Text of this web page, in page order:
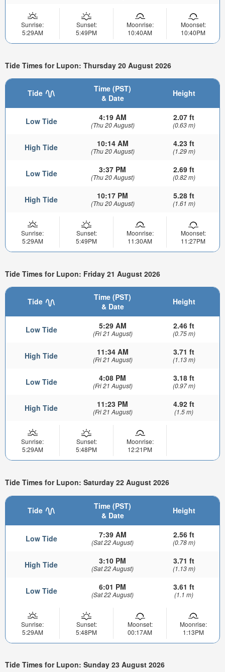
Sunrise:
5:29AM
Sunset:
5:49PM
Moonrise:
10:40AM
Moonset:
10:40PM
Tide Times for Lupon: Thursday 20 August 2026
Tide
Time (PST)
& Date
Height
Low Tide 4:19 AM
(Thu 20 August)
2.07 ft
(0.63 m)
High Tide 10:14 AM
(Thu 20 August)
4.23 ft
(1.29 m)
Low Tide 3:37 PM
(Thu 20 August)
2.69 ft
(0.82 m)
High Tide 10:17 PM
(Thu 20 August)
5.28 ft
(1.61 m)
Sunrise:
5:29AM
Sunset:
5:49PM
Moonrise:
11:30AM
Moonset:
11:27PM
Tide Times for Lupon: Friday 21 August 2026
Tide
Time (PST)
& Date
Height
Low Tide 5:29 AM
(Fri 21 August)
2.46 ft
(0.75 m)
High Tide 11:34 AM
(Fri 21 August)
3.71 ft
(1.13 m)
Low Tide 4:08 PM
(Fri 21 August)
3.18 ft
(0.97 m)
High Tide 11:23 PM
(Fri 21 August)
4.92 ft
(1.5 m)
Sunrise:
5:29AM
Sunset:
5:48PM
Moonrise:
12:21PM
Tide Times for Lupon: Saturday 22 August 2026
Tide
Time (PST)
& Date
Height
Low Tide 7:39 AM
(Sat 22 August)
2.56 ft
(0.78 m)
High Tide 3:10 PM
(Sat 22 August)
3.71 ft
(1.13 m)
Low Tide 6:01 PM
(Sat 22 August)
3.61 ft
(1.1 m)
Sunrise:
5:29AM
Sunset:
5:48PM
Moonset:
00:17AM
Moonrise:
1:13PM
Tide Times for Lupon: Sunday 23 August 2026